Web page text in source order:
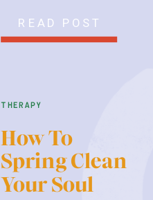
therapy
READ POST
How To
Spring Clean
Your Soul